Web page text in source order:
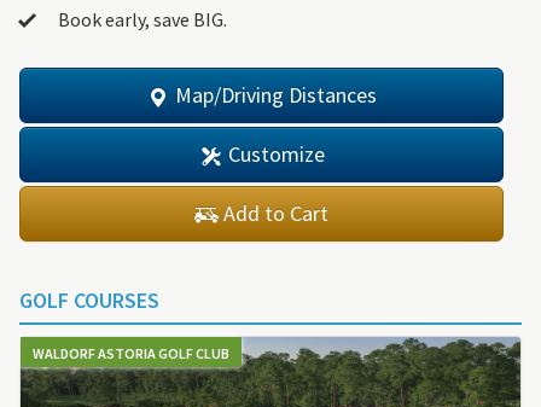
Book early, save BIG.
Map/Driving Distances
Customize
Add to Cart
GOLF COURSES
WALDORF ASTORIA GOLF CLUB